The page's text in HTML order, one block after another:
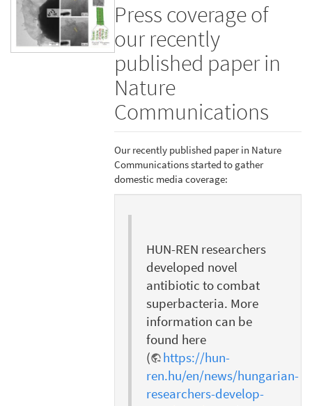
Press coverage of
our recently
published paper in
Nature
Communications
Our recently published paper in Nature
Communications started to gather
domestic media coverage:
HUN-REN researchers
developed novel
antibiotic to combat
superbacteria. More
information can be
found here
(
https://hun-
ren.hu/en/news/hungarian-
researchers-develop-